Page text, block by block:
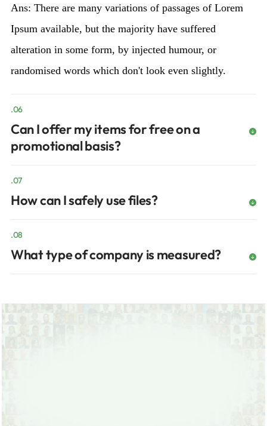
Ans: There are many variations of passages of Lorem
Ipsum available, but the majority have suffered
alteration in some form, by injected humour, or
randomised words which don't look even slightly.
.06
Can I offer my items for free on a
promotional basis?
.07
How can I safely use files?
.08
What type of company is measured?